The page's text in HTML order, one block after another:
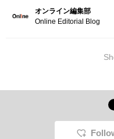
オンライン編集部
Online Editorial Blog